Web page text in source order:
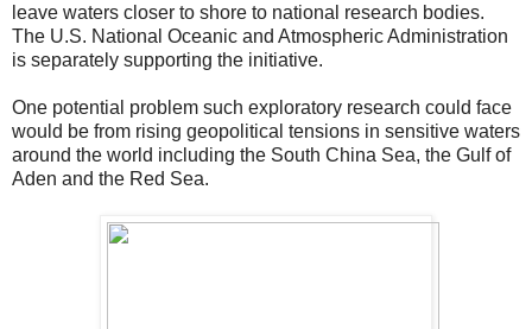
leave waters closer to shore to national research bodies.
The U.S. National Oceanic and Atmospheric Administration
is separately supporting the initiative.
One potential problem such exploratory research could face
would be from rising geopolitical tensions in sensitive waters
around the world including the South China Sea, the Gulf of
Aden and the Red Sea.